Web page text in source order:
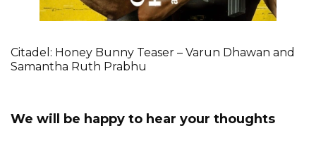
Citadel: Honey Bunny Teaser – Varun Dhawan and
Samantha Ruth Prabhu
We will be happy to hear your thoughts